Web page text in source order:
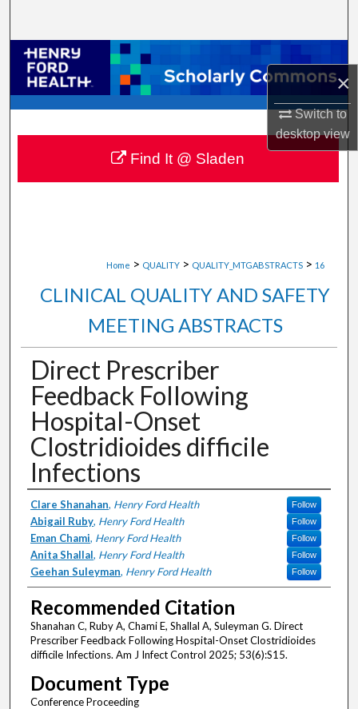
×
Switch to
desktopview
Browse Collections
My Account
About
Digital Commons Network™
Home > QUALITY > QUALITY_MTGABSTRACTS > 16
CLINICAL QUALITY AND SAFETY
MEETING ABSTRACTS
Direct Prescriber
Feedback Following
Hospital-Onset
Clostridioides difficile
Infections
Authors
Clare Shanahan, Henry Ford Health Follow
Abigail Ruby, Henry Ford Health Follow
Eman Chami, Henry Ford Health Follow
Anita Shallal, Henry Ford Health Follow
Geehan Suleyman, Henry Ford Health Follow
Recommended Citation
Shanahan C, Ruby A, Chami E, Shallal A, Suleyman G. Direct
Prescriber Feedback Following Hospital-Onset Clostridioides
difficile Infections. Am J Infect Control 2025; 53(6):S15.
Document Type
Conference Proceeding
Find It @ Sladen